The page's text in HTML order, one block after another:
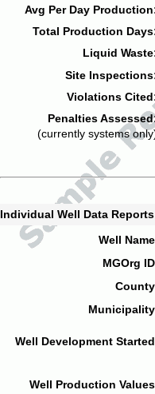
Avg Per Day
Total Production
Liquid
Site
Violations
Penalties
(currently systems
Individual Well Data
Well
MGOrg
Well Development
Well Production